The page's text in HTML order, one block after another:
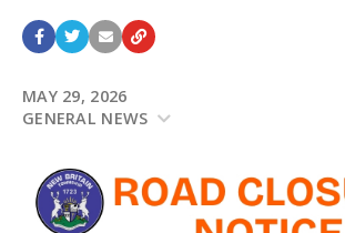
MAY 29, 2026
GENERAL NEWS